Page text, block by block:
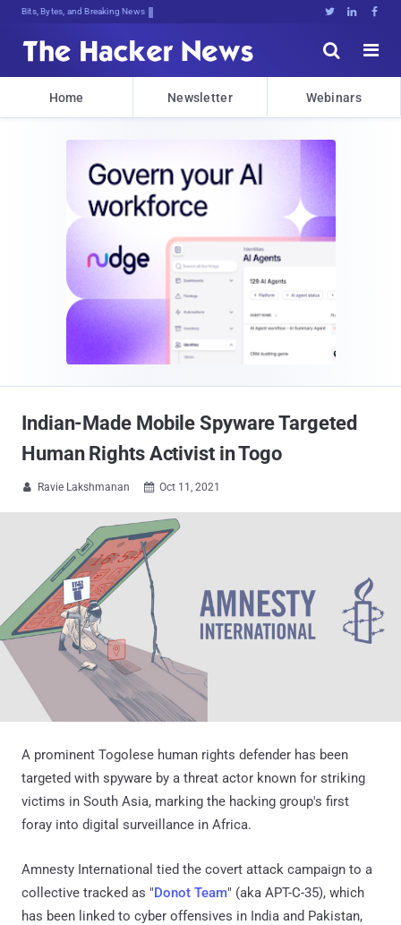
Bits, Bytes, and Breaking News   


Home Newsletter Webinars
Indian-Made Mobile Spyware Targeted
Human Rights Activist in Togo
 Ravie Lakshmanan  Oct 11, 2021
A prominent Togolese human rights defender has been
targeted with spyware by a threat actor known for striking
victims in South Asia, marking the hacking group's first
foray into digital surveillance in Africa.
Amnesty International tied the covert attack campaign to a
collective tracked as "Donot Team" (aka APT-C-35), which
has been linked to cyber offensives in India and Pakistan,